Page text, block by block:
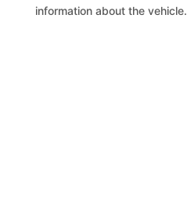
information about the vehicle.